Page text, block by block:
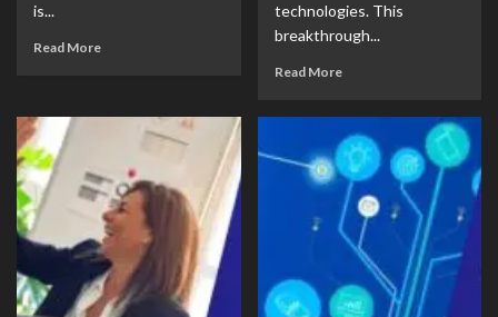
is...
Read More
technologies. This
breakthrough...
Read More